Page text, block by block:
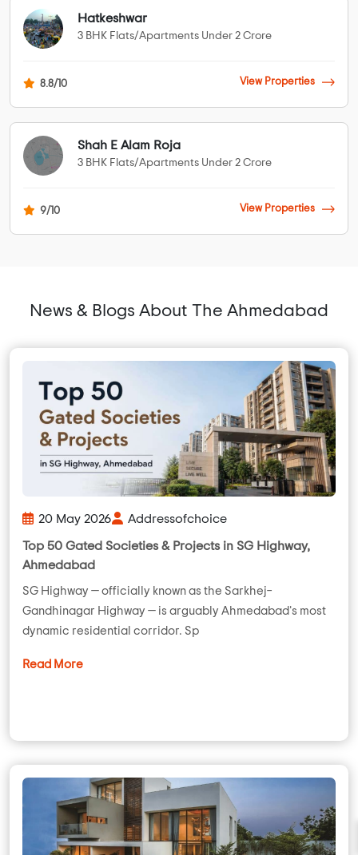
Hatkeshwar
3 BHK Flats/Apartments Under 2 Crore
8.8/10 View Properties
Shah E Alam Roja
3 BHK Flats/Apartments Under 2 Crore
9/10 View Properties
News & Blogs About The Ahmedabad
20 May 2026 Addressofchoice
Top 50 Gated Societies & Projects in SG Highway,
Ahmedabad
SG Highway — officially known as the Sarkhej–
Gandhinagar Highway — is arguably Ahmedabad's most
dynamic residential corridor. Sp
Read More